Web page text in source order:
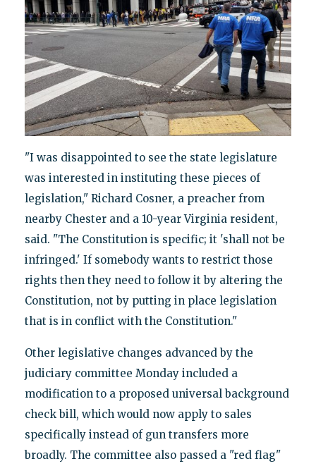
"I was disappointed to see the state legislature
was interested in instituting these pieces of
legislation," Richard Cosner, a preacher from
nearby Chester and a 10-year Virginia resident,
said. "The Constitution is specific; it 'shall not be
infringed.' If somebody wants to restrict those
rights then they need to follow it by altering the
Constitution, not by putting in place legislation
that is in conflict with the Constitution."
Other legislative changes advanced by the
judiciary committee Monday included a
modification to a proposed universal background
check bill, which would now apply to sales
specifically instead of gun transfers more
broadly. The committee also passed a "red flag"